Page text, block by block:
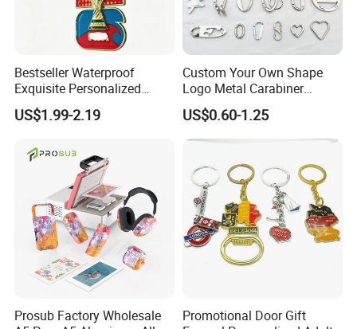
Bestseller Waterproof
Exquisite Personalized
Metal Key Chain
Customized for Accessory
US$1.99-2.19
Custom Your Own Shape
Logo Metal Carabiner
Keychains Key Chains
US$0.60-1.25
Prosub Factory Wholesale
Promotional Door Gift